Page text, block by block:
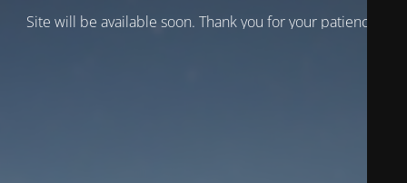
Site will be available soon. Thank you for your patience!